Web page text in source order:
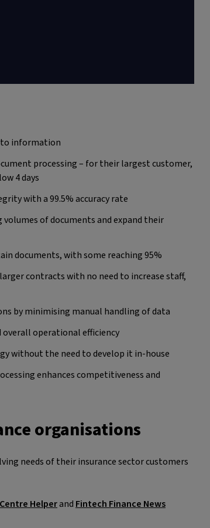
to information
processing – for their largest customer,
4 days
with a 99.5% accuracy rate
of documents and expand their
documents, with some reaching 95%
contracts with no need to increase staff,
by minimising manual handling of data
overall operational efficiency
without the need to develop it in-house
enhances competitiveness and
organisations
needs of their insurance sector customers
Helperand Fintech Finance News